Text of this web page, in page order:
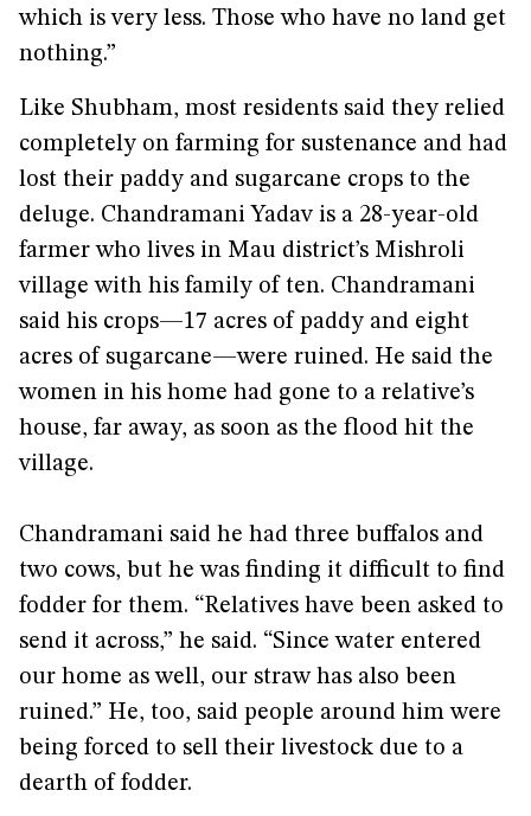
which is very less. Those who have no land get
nothing.”
Like Shubham, most residents said they relied
completely on farming for sustenance and had
lost their paddy and sugarcane crops to the
deluge. Chandramani Yadav is a 28-year-old
farmer who lives in Mau district’s Mishroli
village with his family of ten. Chandramani
said his crops—17 acres of paddy and eight
acres of sugarcane—were ruined. He said the
women in his home had gone to a relative’s
house, far away, as soon as the flood hit the
village.
Chandramani said he had three buffalos and
two cows, but he was finding it difficult to find
fodder for them. “Relatives have been asked to
send it across,” he said. “Since water entered
our home as well, our straw has also been
ruined.” He, too, said people around him were
being forced to sell their livestock due to a
dearth of fodder.